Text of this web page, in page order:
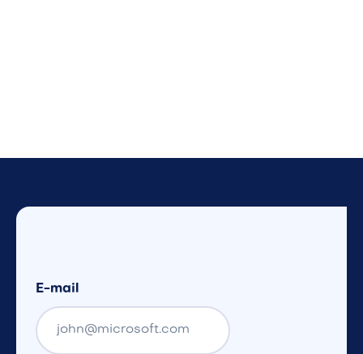
E-mail